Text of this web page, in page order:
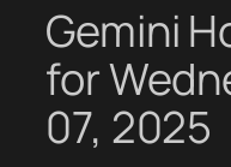
Gemini
for
07, 2025